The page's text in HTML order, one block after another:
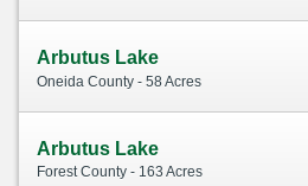
Arbutus Lake
Oneida County - 58 Acres
Arbutus Lake
Forest County - 163 Acres